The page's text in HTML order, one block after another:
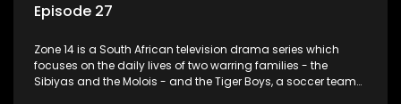
Episode 27
Zone 14 is a South African television drama series which
focuses on the daily lives of two warring families - the
Sibiyas and the Molois - and the Tiger Boys, a soccer team